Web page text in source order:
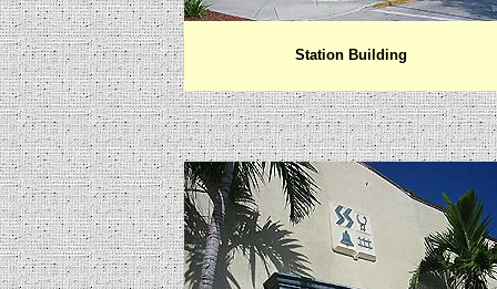
Station Building